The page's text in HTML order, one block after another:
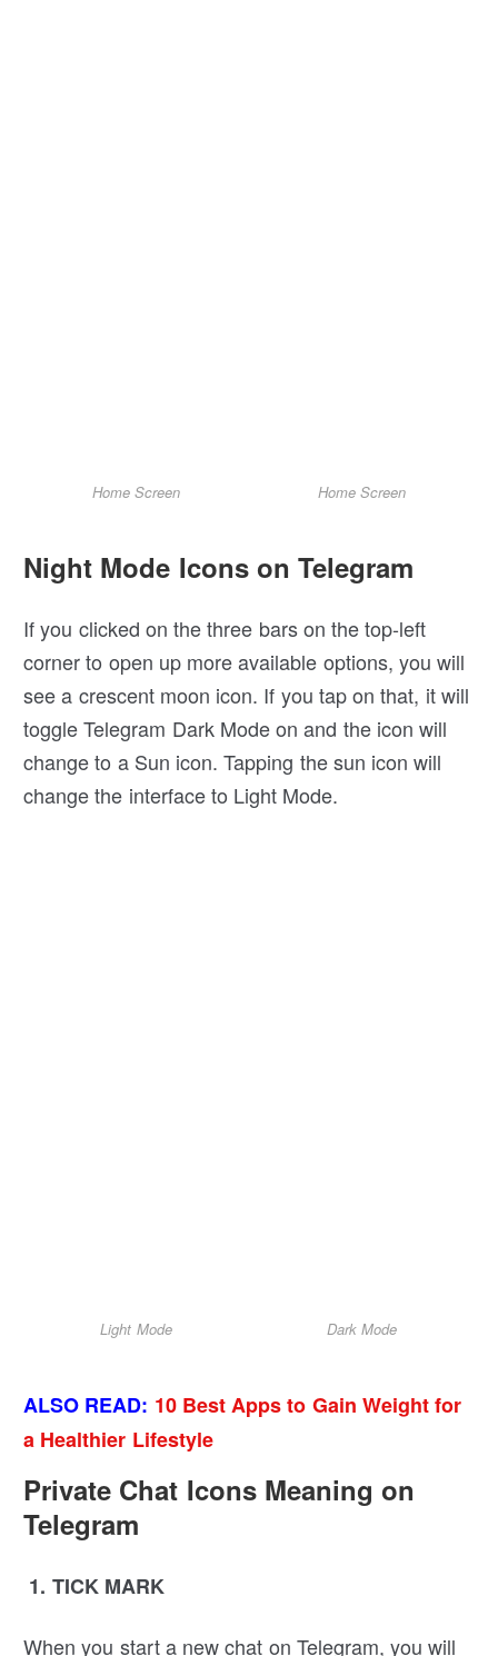
Home Screen Home Screen
Night Mode Icons on Telegram
If you clicked on the three bars on the top-left
corner to open up more available options, you will
see a crescent moon icon. If you tap on that, it will
toggle Telegram Dark Mode on and the icon will
change to a Sun icon. Tapping the sun icon will
change the interface to Light Mode.
Light Mode Dark Mode
ALSO READ: 10 Best Apps to Gain Weight for
a Healthier Lifestyle
Private Chat Icons Meaning on
Telegram
1. TICK MARK
When you start a new chat on Telegram, you will